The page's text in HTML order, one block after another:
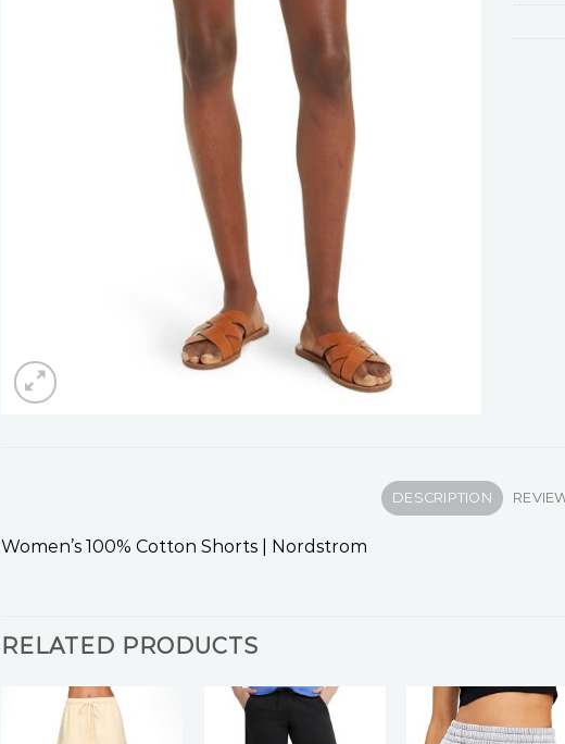
DESCRIPTION
Women’s 100% Cotton Shorts | Nordstrom
RELATED PRODUCTS